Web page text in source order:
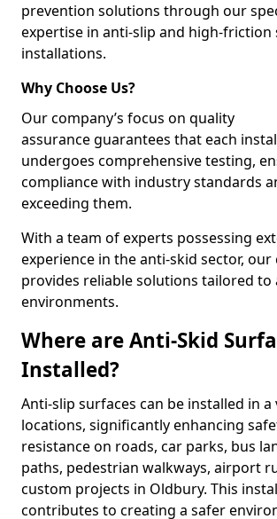
prevention solutions through our
expertise in anti-slip and high-friction
installations.
Why Choose Us?
Our company’s focus on quality
assurance guarantees that each
undergoes comprehensive testing,
compliance with industry standards
exceeding them.
With a team of experts possessing
experience in the anti-skid sector, our
provides reliable solutions tailored to
environments.
Where are Anti-Skid
Installed?
Anti-slip surfaces can be installed in
locations, significantly enhancing
resistance on roads, car parks, bus
paths, pedestrian walkways, airport
custom projects in Oldbury. This
contributes to creating a safer